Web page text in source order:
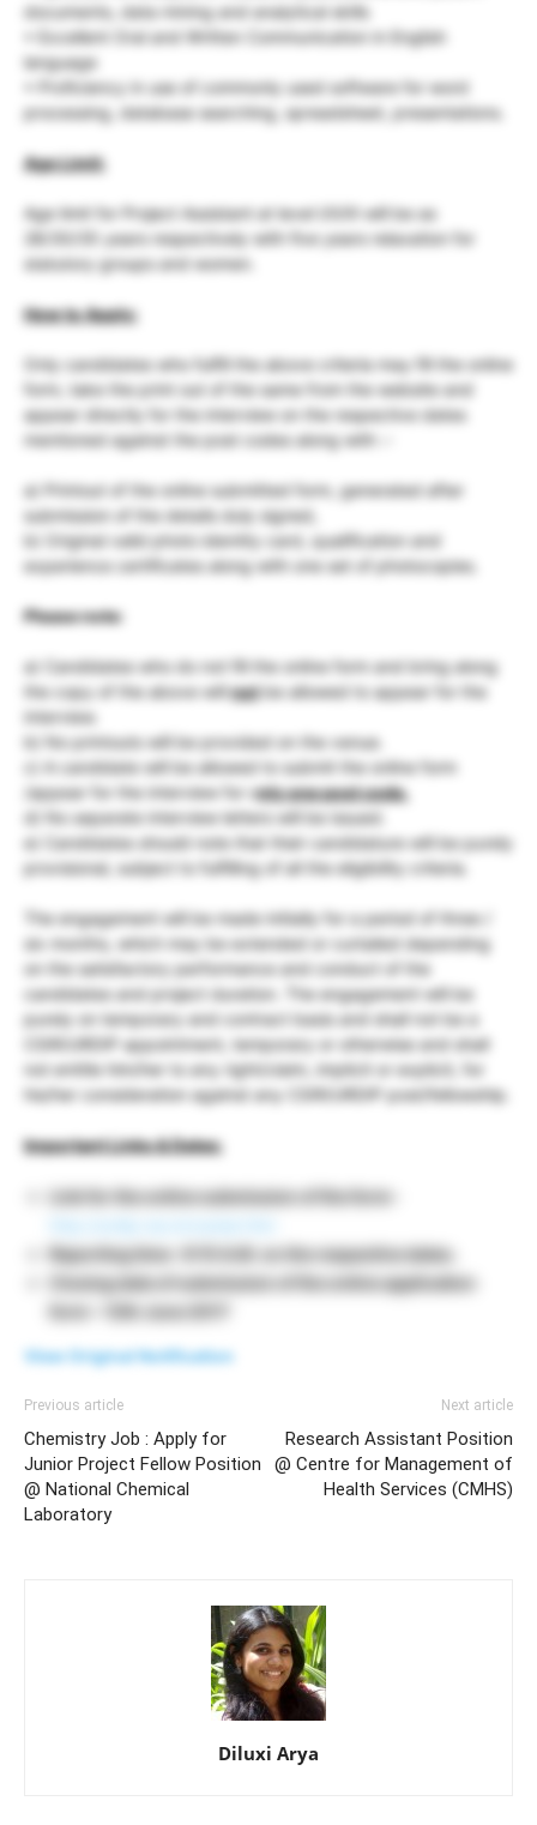
documents, data mining and analytical skills
• Excellent Oral and Written Communication in English
language
• Proficiency in use of commonly used software for word
processing, database searching, spreadsheet, presentations.
Age Limit:
Age limit for Project Assistant at level I/II/III will be as
28/30/35 years respectively with five years relaxation for
statutory groups and women.
How to Apply:
Only candidates who fulfill the above criteria may fill the online
form, take the print out of the same from the website and
appear directly for the interview on the respective dates
mentioned against the post codes along with :-
a) Printout of the online submitted form, generated after
submission of the details duly signed,
b) Original valid photo identity card, qualification and
experience certificates along with one set of photocopies.
Please note:
a) Candidates who do not fill the online form and bring along
the copy of the above willnotbe allowed to appear for the
interview.
b) No printouts will be provided on the venue.
c) A candidate will be allowed to submit the online form
/appear for the interview for only one post code.
d) No separate interview letters will be issued.
e) Candidates should note that their candidature will be purely
provisional, subject to fulfilling of all the eligibility criteria.
The engagement will be made initially for a period of three /
six months, which may be extended or curtailed depending
on the satisfactory performance and conduct of the
candidates and project duration. The engagement will be
purely on temporary and contract basis and shall not be a
CSIR/URDIP appointment, temporary or otherwise and shall
not entitle him/her to any right/claim, implicit or explicit, for
his/her consideration against any CSIR/URDIP post/fellowship.
Important Links & Dates:
Link for the online submission of the form
Reporting time- 9:15 A.M. on the respective dates.
Closing date of submission of the online application
form – 12th June 2017
View Original Notification
Previous article
Chemistry Job : Apply for
Junior Project Fellow Position
@ National Chemical
Laboratory
Next article
Research Assistant Position
@ Centre for Management of
Health Services (CMHS)
Diluxi Arya